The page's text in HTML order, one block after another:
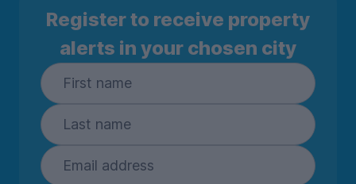
Register to receive property
alerts in your chosen city